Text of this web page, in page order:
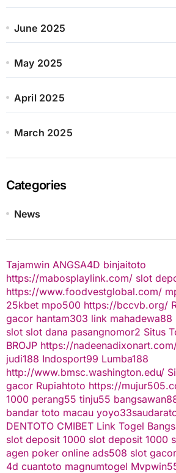
June 2025
May 2025
April 2025
March 2025
Categories
News
Tajamwin ANGSA4D binjaitoto
https://mabosplaylink.com/ slot
https://www.foodvestglobal.com/
25kbet mpo500 https://bccvb.org/
gacor hantam303 link mahadewa88
slot slot dana pasangnomor2 Situs
BROJP https://
judi188 Indosport99 Lumba188
http://www.bmsc.washington.edu/
gacor Rupiahtoto https://
1000 perang55 tinju55
bandar toto macau yoyo33
DENTOTO CMIBET Link Togel
slot deposit 1000 slot deposit 1000
agen poker online ads508 slot gacor
4d cuantoto magnumtogel